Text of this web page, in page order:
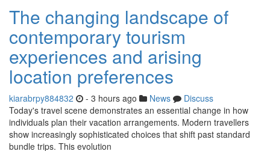
The changing landscape of
contemporary tourism
experiences and arising
location preferences
kiarabrpy884832 - 3 hours ago News
Discuss
Today's travel scene demonstrates an essential change in how
individuals plan their vacation arrangements. Modern travellers
show increasingly sophisticated choices that shift past standard
bundle trips. This evolution